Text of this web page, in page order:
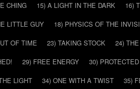
CHING 15) A LIGHT IN THE DARK
16)
LITTLE GUY
18) PHYSICS OF THE
OF TIME 23) TAKING STOCK 24)
29) FREE ENERGY 30)
LIGHT 34) ONE WITH A TWIST 35)